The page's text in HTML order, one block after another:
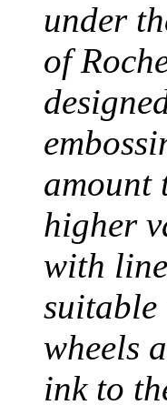
under
of
amount
higher
with
suitable
wheels
ink to